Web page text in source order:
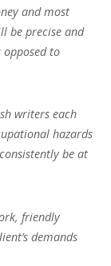
and most
be precise and
to
writers each
hazards
be at
friendly
demands